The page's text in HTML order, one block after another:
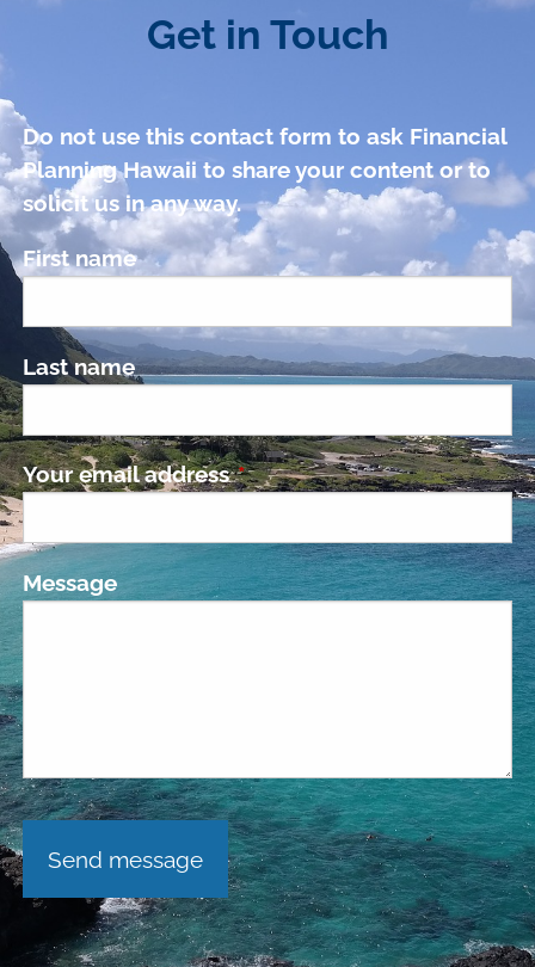
Get in Touch
Do not use this contact form to ask Financial
Planning Hawaii to share your content or to
solicit us in any way.
First name
Last name
Your email addressThis field is required.
Message